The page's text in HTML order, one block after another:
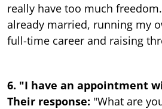
really have too much
already married, running my
full-time career and raising
6. "I have an appointment
Their response: "What are